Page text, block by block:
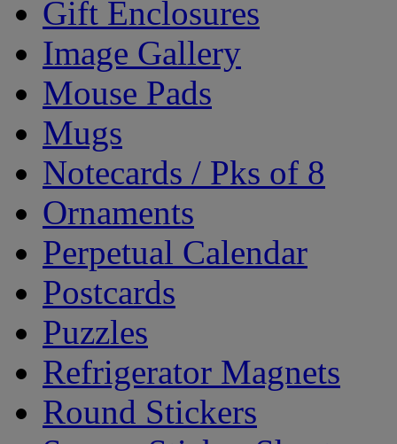
Gift Enclosures
Image Gallery
Mouse Pads
Mugs
Notecards / Pks of 8
Ornaments
Perpetual Calendar
Postcards
Puzzles
Refrigerator Magnets
Round Stickers